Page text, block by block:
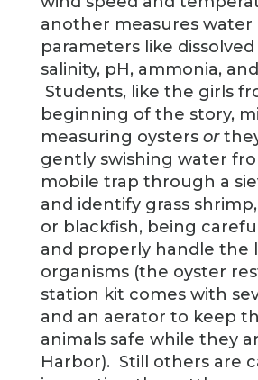
another measures water
parameters like
salinity, pH, ammonia,
Students, like the girls
beginning of the story,
measuring oysters or
gently swishing water
mobile trap through a
and identify grass
or blackfish, being
and properly handle the
organisms (the oyster
station kit comes with
and an aerator to keep
animals safe while they
Harbor). Still others are